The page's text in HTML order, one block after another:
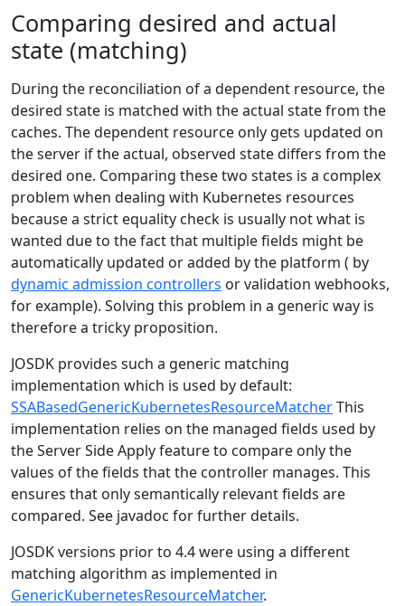
Comparing desired and actual
state (matching)
During the reconciliation of a dependent resource, the
desired state is matched with the actual state from the
caches. The dependent resource only gets updated on
the server if the actual, observed state differs from the
desired one. Comparing these two states is a complex
problem when dealing with Kubernetes resources
because a strict equality check is usually not what is
wanted due to the fact that multiple fields might be
automatically updated or added by the platform ( by
dynamic admission controllers or validation webhooks,
for example). Solving this problem in a generic way is
therefore a tricky proposition.
JOSDK provides such a generic matching
implementation which is used by default:
SSABasedGenericKubernetesResourceMatcherThis
implementation relies on the managed fields used by
the Server Side Apply feature to compare only the
values of the fields that the controller manages. This
ensures that only semantically relevant fields are
compared. See javadoc for further details.
JOSDK versions prior to 4.4 were using a different
matching algorithm as implemented in
GenericKubernetesResourceMatcher.